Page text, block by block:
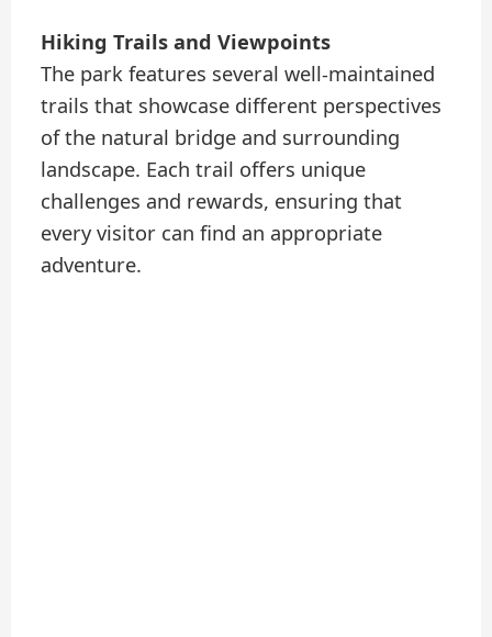
Hiking Trails and Viewpoints
The park features several well-maintained
trails that showcase different perspectives
of the natural bridge and surrounding
landscape. Each trail offers unique
challenges and rewards, ensuring that
every visitor can find an appropriate
adventure.